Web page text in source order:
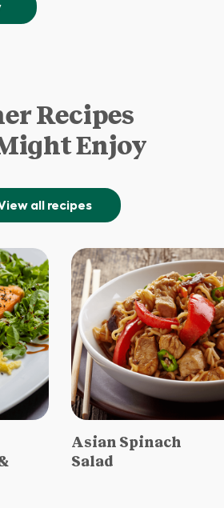
Recipes
Enjoy
all recipes
Asian Spinach
Salad